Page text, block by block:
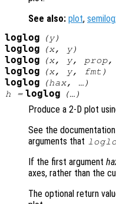
See also: plot,
loglog (y)
loglog (x, y)
loglog (x, y, prop,
loglog (x, y, fmt )
loglog (hax, …)
h = loglog (…)
Produce a 2-D plot
See the
arguments that
If the first argument
axes, rather than the
The optional return